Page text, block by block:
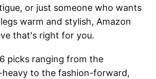
or just someone who wants
warm and stylish, Amazon
that's right for you.
picks ranging from the
heavy to the fashion-forward,